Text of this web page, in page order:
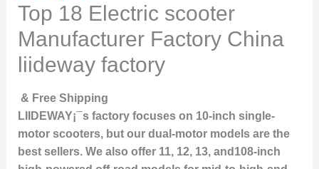
Top 18 Electric scooter
Manufacturer Factory China
liideway factory
& Free Shipping
LIIDEWAY¡¯s factory focuses on 10-inch single-
motor scooters, but our dual-motor models are the
best sellers. We also offer 11, 12, 13, and108-inch